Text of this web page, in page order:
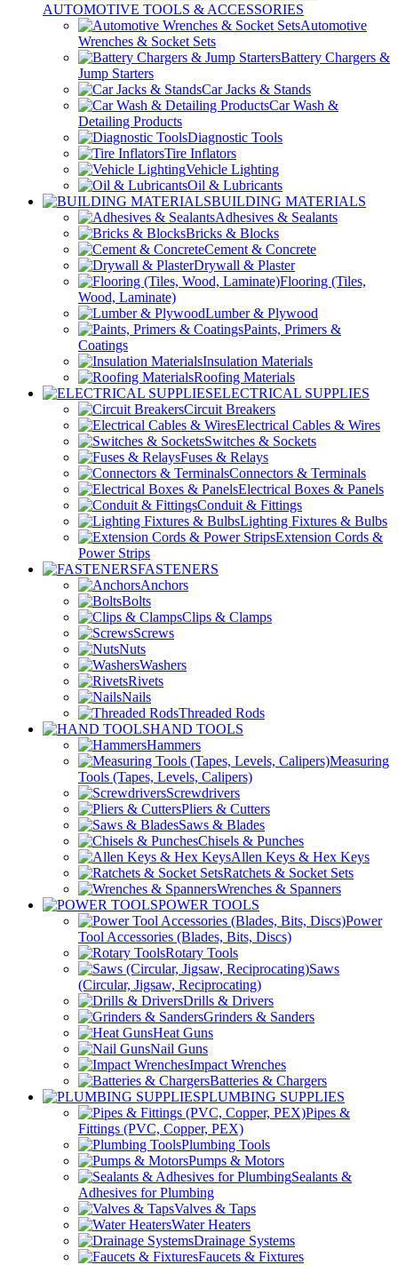
AUTOMOTIVE TOOLS & ACCESSORIES
Automotive
Wrenches & Socket Sets
Battery Chargers &
Jump Starters
Car Jacks & Stands
Car Wash &
Detailing Products
Diagnostic Tools
Tire Inflators
Vehicle Lighting
Oil & Lubricants
BUILDING MATERIALS
Adhesives & Sealants
Bricks & Blocks
Cement & Concrete
Drywall & Plaster
Flooring (Tiles,
Wood, Laminate)
Lumber & Plywood
Paints, Primers &
Coatings
Insulation Materials
Roofing Materials
ELECTRICAL SUPPLIES
Circuit Breakers
Electrical Cables & Wires
Switches & Sockets
Fuses & Relays
Connectors & Terminals
Electrical Boxes & Panels
Conduit & Fittings
Lighting Fixtures & Bulbs
Extension Cords &
Power Strips
FASTENERS
Anchors
Bolts
Clips & Clamps
Screws
Nuts
Washers
Rivets
Nails
Threaded Rods
HAND TOOLS
Hammers
Measuring
Tools (Tapes, Levels, Calipers)
Screwdrivers
Pliers & Cutters
Saws & Blades
Chisels & Punches
Allen Keys & Hex Keys
Ratchets & Socket Sets
Wrenches & Spanners
POWER TOOLS
Power
Tool Accessories (Blades, Bits, Discs)
Rotary Tools
Saws
(Circular, Jigsaw, Reciprocating)
Drills & Drivers
Grinders & Sanders
Heat Guns
Nail Guns
Impact Wrenches
Batteries & Chargers
PLUMBING SUPPLIES
Pipes &
Fittings (PVC, Copper, PEX)
Plumbing Tools
Pumps & Motors
Sealants &
Adhesives for Plumbing
Valves & Taps
Water Heaters
Drainage Systems
Faucets & Fixtures